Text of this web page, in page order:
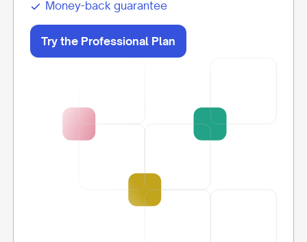
Money-back guarantee
Try the Professional Plan